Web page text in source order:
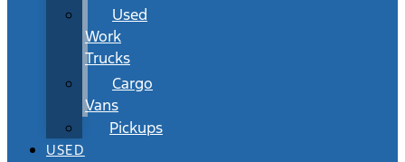
Used
Work
Trucks
Cargo
Vans
Pickups
USED